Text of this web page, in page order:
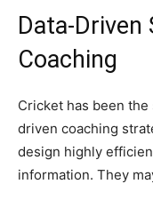
Data-
Coaching
Cricket has been
driven coaching
design highly
information. They